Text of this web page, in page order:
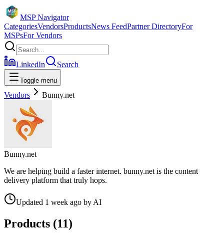
MSP Navigator
CategoriesVendorsProductsNews FeedPartner DirectoryFor
MSPsFor Vendors
LinkedIn Search
Toggle menu
Vendors Bunny.net
Bunny.net
We are helping build a faster internet. bunny.net is the content
delivery platform that truly hops.
Updated 1 week ago by AI
Products (11)